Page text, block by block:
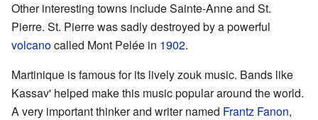
Other interesting towns include Sainte-Anne and St.
Pierre. St. Pierre was sadly destroyed by a powerful
volcanocalled Mont Pelée in 1902.
Martinique is famous for its lively zouk music. Bands like
Kassav' helped make this music popular around the world.
A very important thinker and writer named Frantz Fanon,